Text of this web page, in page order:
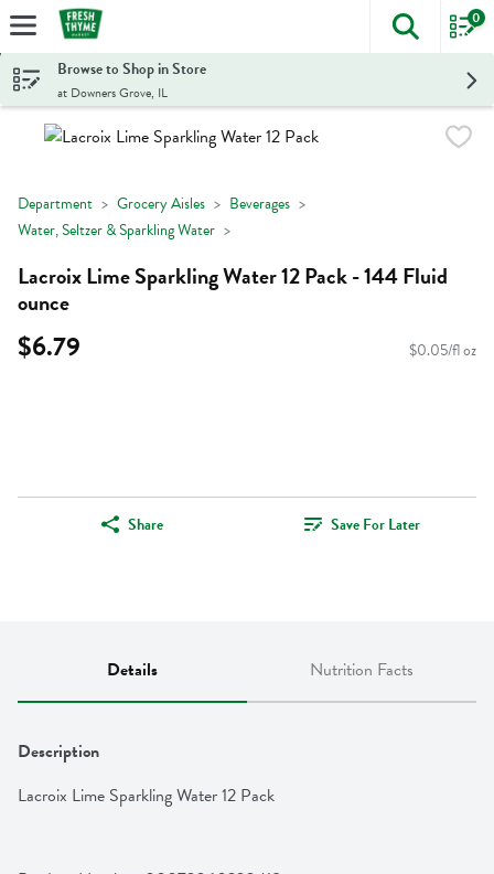
Skip header to page content
The
0
Browse to Shop in Store
at Downers Grove, IL
Department Grocery Aisles
Beverages
Water, Seltzer & Sparkling Water
Lacroix Lime Sparkling Water 12 Pack - 144 Fluid
ounce
$6.79 $0.05/fl oz
Share Save For Later
Details Nutrition Facts
Description
Lacroix Lime Sparkling Water 12 Pack